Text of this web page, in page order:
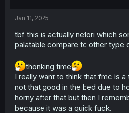
Jan 11, 2025
tbf this is actually netori which
palatable compare to other type
thonking time
I really want to think that fmc is
not that good in the bed due to
horny after that but then I
because it was a quick fuck.